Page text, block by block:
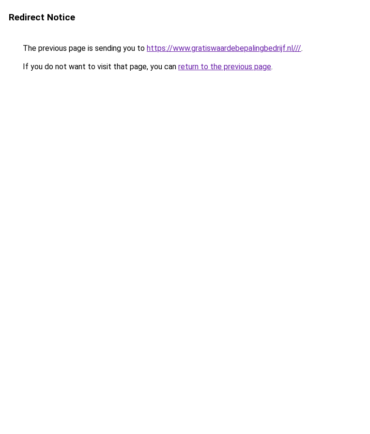
Redirect Notice
The previous page is sending you to https://www.gratiswaardebepalingbedrijf.nl///.
If you do not want to visit that page, you can return to the previous page.